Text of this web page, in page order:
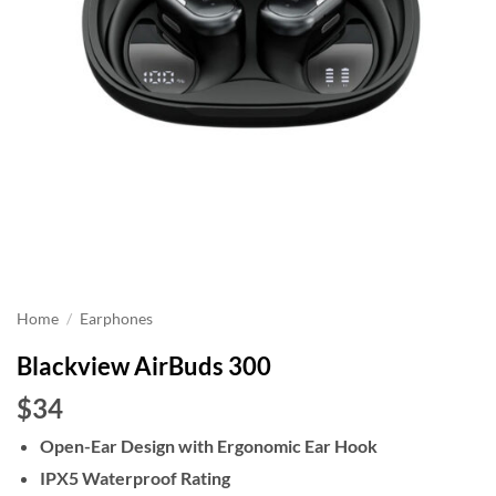
Home / Earphones
Blackview AirBuds 300
$34
Open-Ear Design with Ergonomic Ear Hook
IPX5 Waterproof Rating